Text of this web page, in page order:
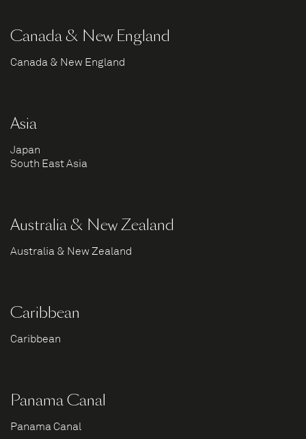
Canada & New England
Canada & New England
Asia
Japan
South East Asia
Australia & New Zealand
Australia & New Zealand
Caribbean
Caribbean
Panama Canal
Panama Canal